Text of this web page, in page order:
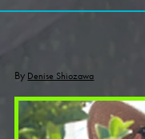
By Denise Shiozawa